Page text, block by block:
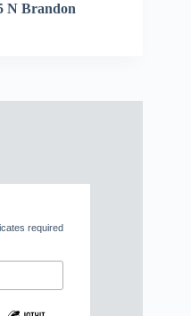
N Brandon
required